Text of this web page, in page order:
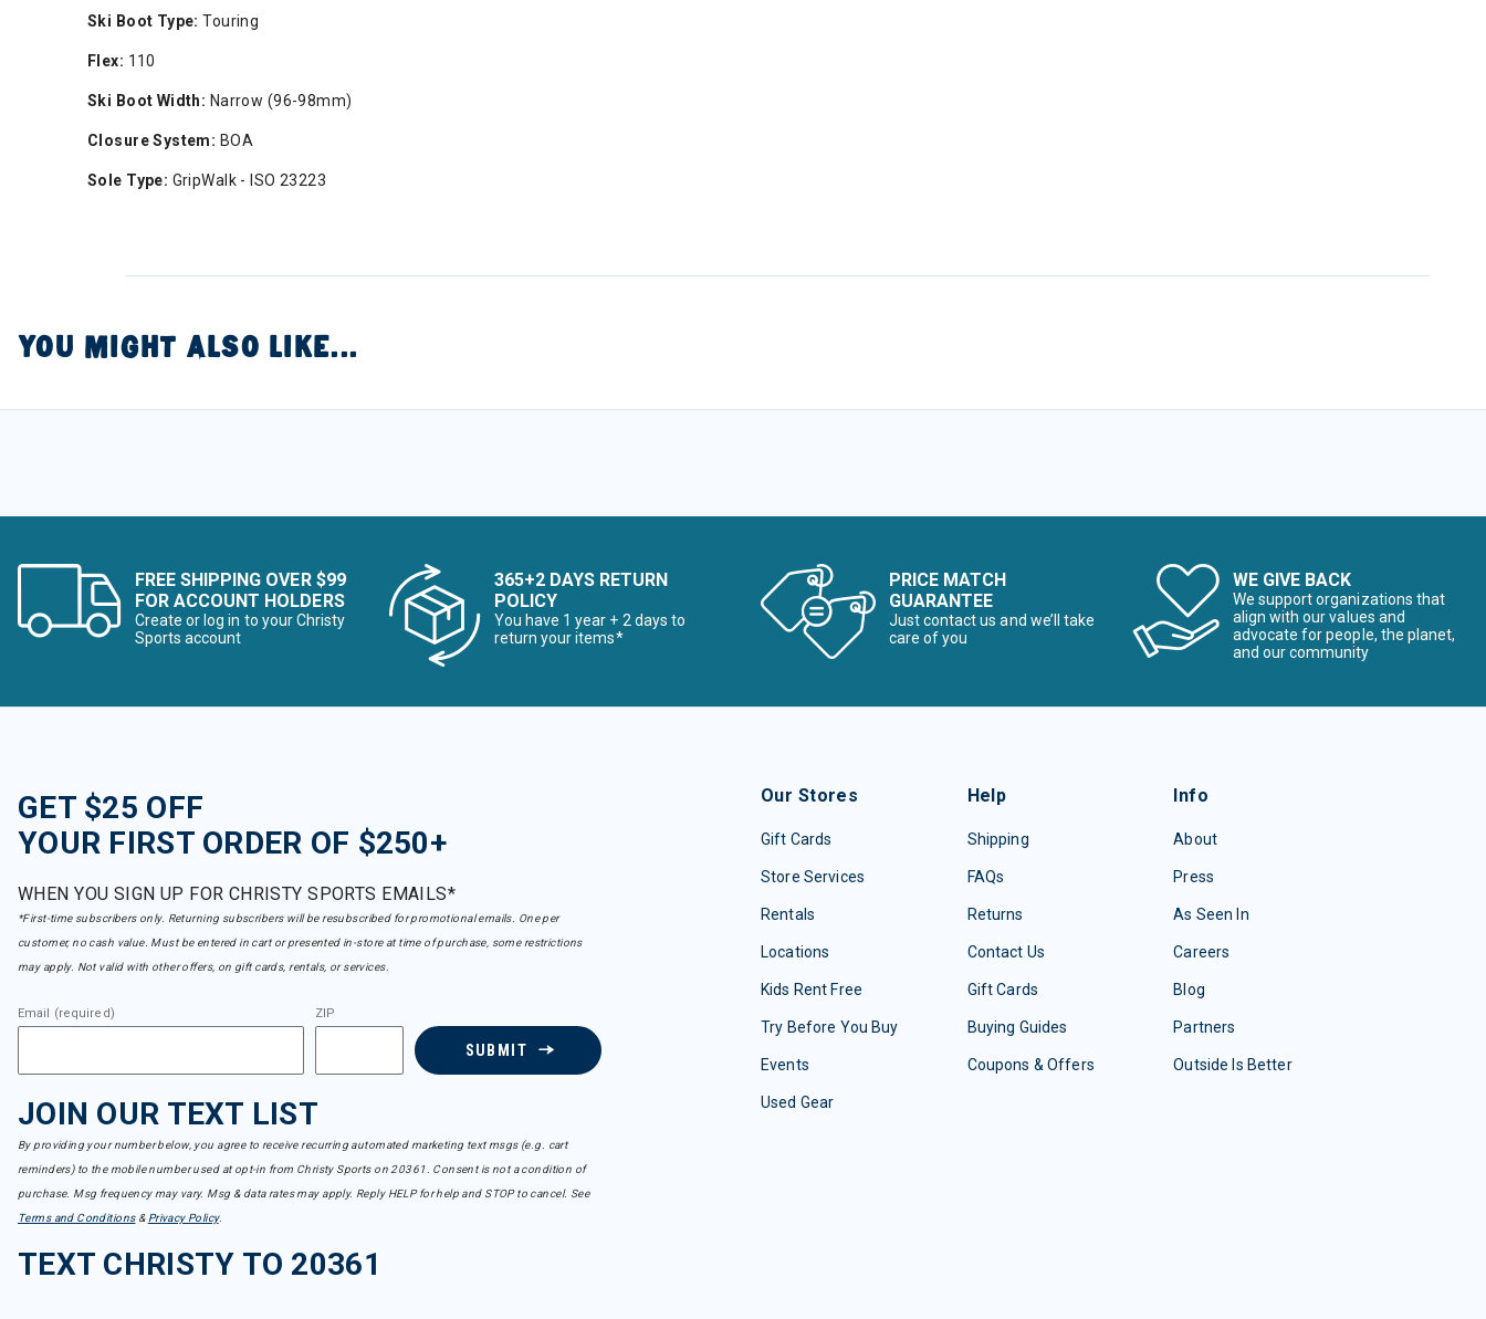
Ski Boot Type: Touring
Flex: 110
Ski Boot Width: Narrow (96-98mm)
Closure System: BOA
Sole Type: GripWalk - ISO 23223
YOU MIGHT ALSO LIKE...
FREE SHIPPING OVER $99
FOR ACCOUNT HOLDERS
Create or log in to your Christy
Sports account
365+2 DAYS RETURN
POLICY
You have 1 year + 2 days to
return your items*
PRICE MATCH
GUARANTEE
Just contact us and we’ll take
care of you
WE GIVE BACK
We support organizations that
align with our values and
advocate for people, the planet,
and our community
GET $25 OFF
YOUR FIRST ORDER OF $250+
WHEN YOU SIGN UP FOR CHRISTY SPORTS EMAILS*
*First-time subscribers only. Returning subscribers will be resubscribed for promotional emails. One per
customer, no cash value. Must be entered in cart or presented in-store at time of purchase, some restrictions
may apply. Not valid with other offers, on gift cards, rentals, or services.
Email (required) ZIP
SUBMIT
JOIN OUR TEXT LIST
By providing your number below, you agree to receive recurring automated marketing text msgs (e.g. cart
reminders) to the mobile number used at opt-in from Christy Sports on 20361. Consent is not a condition of
purchase. Msg frequency may vary. Msg & data rates may apply. Reply HELP for help and STOP to cancel. See
Terms and Conditions& Privacy Policy.
TEXT CHRISTY TO 20361
Our Stores
Gift Cards
Store Services
Rentals
Locations
Kids Rent Free
Try Before You Buy
Events
Used Gear
Help
Shipping
FAQs
Returns
Contact Us
Gift Cards
Buying Guides
Coupons & Offers
Info
About
Press
As Seen In
Careers
Blog
Partners
Outside Is Better